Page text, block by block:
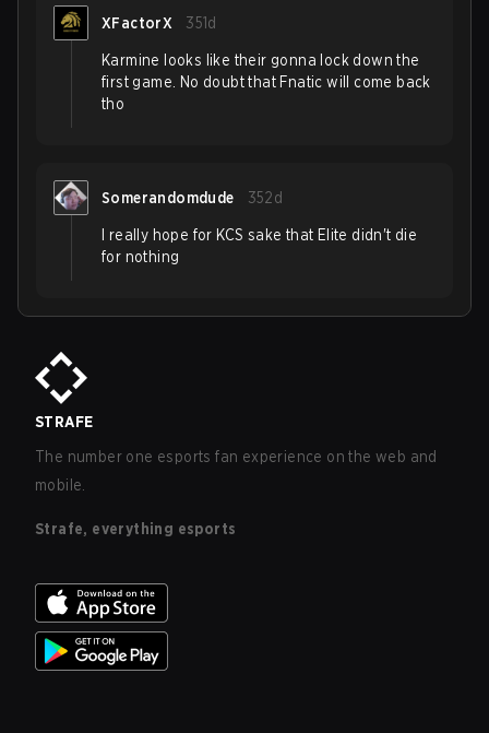
XFactorX 351d
Karmine looks like their gonna lock down the
first game. No doubt that Fnatic will come back
tho
Somerandomdude 352d
I really hope for KCS sake that Elite didn't die
for nothing
STRAFE
The number one esports fan experience on the web and
mobile.
Strafe, everything esports